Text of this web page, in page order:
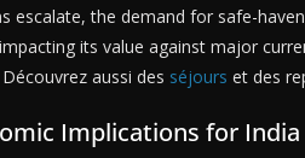
escalate, the demand for safe-
its value against major
aussi des séjours et des
Implications for India